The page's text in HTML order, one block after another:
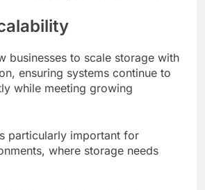
businesses to scale storage with
ensuring systems continue to
while meeting growing
particularly important for
where storage needs